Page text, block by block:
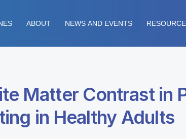
ABOUT NEWS AND EVENTS
Matter Contrast in
in Healthy Adults